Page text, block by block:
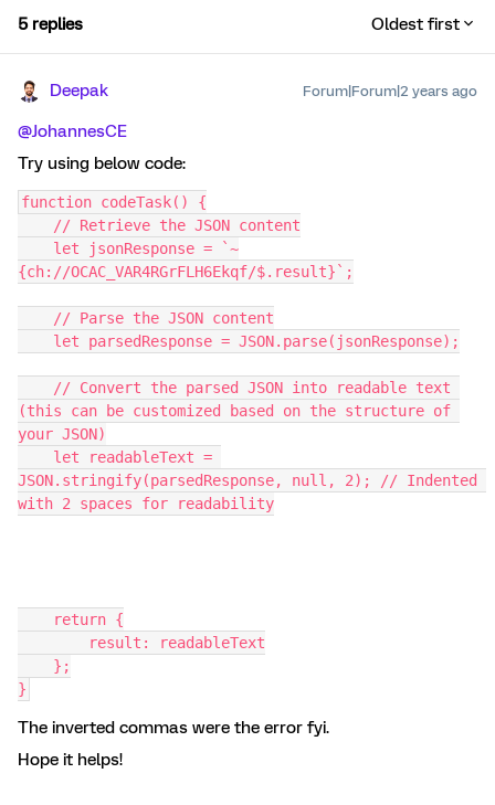
5 replies Oldest first
Deepak Forum|Forum|2 years ago
@JohannesCE
Try using below code:
function codeTask() {
    // Retrieve the JSON content
{ch://OCAC_VAR4RGrFLH6Ekqf/$.result}`;
    // Parse the JSON content
    let parsedResponse = JSON.parse(jsonResponse);
(this can be customized based on the structure of
your JSON)
JSON.stringify(parsedResponse, null, 2); // Indented
with 2 spaces for readability
    return {
        result: readableText
    };
}
The inverted commas were the error fyi.
Hope it helps!